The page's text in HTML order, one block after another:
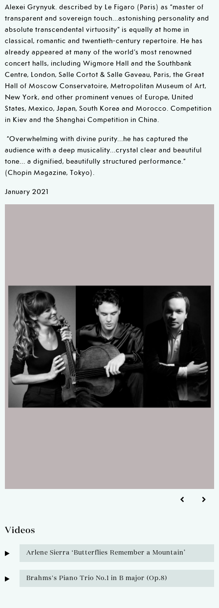
Alexei Grynyuk. described by Le Figaro (Paris) as “master of
transparent and sovereign touch...astonishing personality and
absolute transcendental virtuosity” is equally at home in
classical, romantic and twentieth-century repertoire. He has
already appeared at many of the world’s most renowned
concert halls, including Wigmore Hall and the Southbank
Centre, London, Salle Cortot & Salle Gaveau, Paris, the Great
Hall of Moscow Conservatoire, Metropolitan Museum of Art,
New York, and other prominent venues of Europe, United
States, Mexico, Japan, South Korea and Morocco. Competition
in Kiev and the Shanghai Competition in China.
“Overwhelming with divine purity...he has captured the
audience with a deep musicality...crystal clear and beautiful
tone... a dignified, beautifully structured performance.”
(Chopin Magazine, Tokyo).
January 2021
Videos
Arlene Sierra ‘Butterflies Remember a Mountain’
Brahms's Piano Trio No.1 in B major (Op.8)